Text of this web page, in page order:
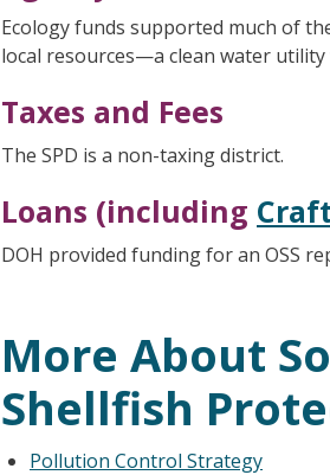
Ecology funds supported much of
local resources—a clean water utility
Taxes and Fees
The SPD is a non-taxing district.
Loans (including
DOH provided funding for an OSS
More About
Shellfish
Pollution Control Strategy